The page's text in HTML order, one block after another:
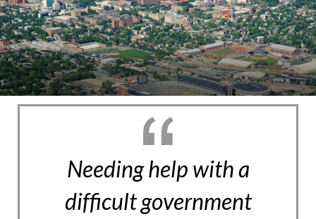
Needing help with a
difficult government